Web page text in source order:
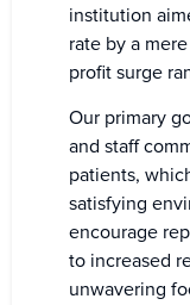
institution
rate by a
profit surge
Our primary
and staff
patients,
satisfying
encourage
to increased
unwavering